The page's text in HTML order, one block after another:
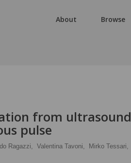
About Browse
from ultrasound
pulse
Ragazzi, Valentina Tavoni,
Mirko Tessari,